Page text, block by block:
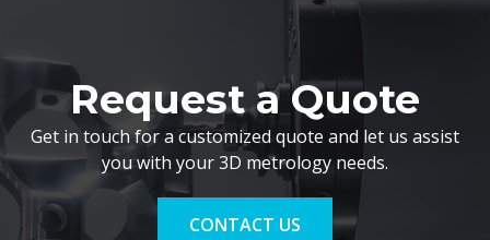
Request a Quote
Get in touch for a customized quote and let us assist
you with your 3D metrology needs.
CONTACT US